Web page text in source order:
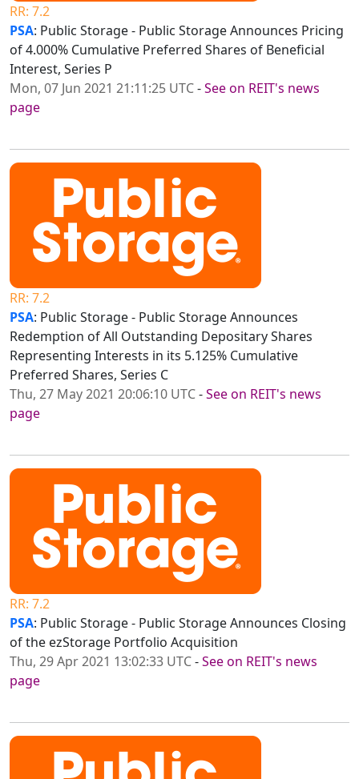
RR: 7.2
PSA: Public Storage - Public Storage Announces Pricing
of 4.000% Cumulative Preferred Shares of Beneficial
Interest, Series P
Mon, 07 Jun 2021 21:11:25 UTC-See on REIT's news
page
RR: 7.2
PSA: Public Storage - Public Storage Announces
Redemption of All Outstanding Depositary Shares
Representing Interests in its 5.125% Cumulative
Preferred Shares, Series C
Thu, 27 May 2021 20:06:10 UTC-See on REIT's news
page
RR: 7.2
PSA: Public Storage - Public Storage Announces Closing
of the ezStorage Portfolio Acquisition
Thu, 29 Apr 2021 13:02:33 UTC-See on REIT's news
page